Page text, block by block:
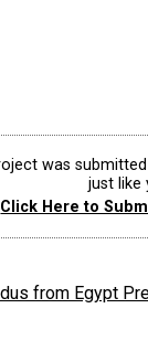
was
just like
Click Here to
from Egypt